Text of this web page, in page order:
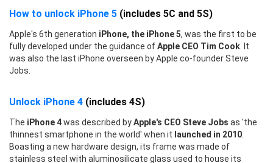
How to unlock iPhone 5 (includes 5C and 5S)
Apple's 6th generation iPhone, the iPhone 5, was the first to be
fully developed under the guidance ofApple CEO Tim Cook . It
was also the last iPhone overseen by Apple co-founder Steve
Jobs.
Unlock iPhone 4 (includes 4S)
The iPhone 4was described byApple's CEO Steve Jobs as 'the
thinnest smartphone in the world' when it launched in 2010
Boasting a new hardware design, its frame was made of
stainless steel with aluminosilicate glass used to house its